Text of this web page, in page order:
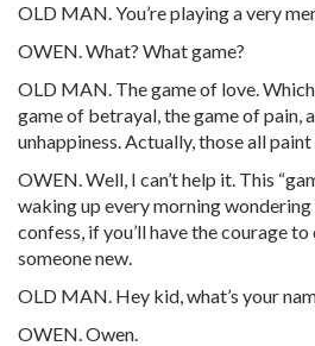
OLD MAN. You’re playing a very
OWEN. What? What game?
OLD MAN. The game of love.
game of betrayal, the game of pain,
unhappiness. Actually, those all
OWEN. Well, I can’t help it. This
waking up every morning
confess, if you’ll have the courage
someone new.
OLD MAN. Hey kid, what’s your
OWEN. Owen.